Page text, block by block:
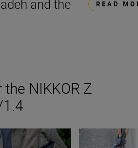
and the
READ
NIKKOR Z
Z 50mm f/1.4 Inside the